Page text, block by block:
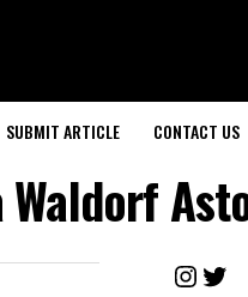
SUBMIT ARTICLE CONTACT US